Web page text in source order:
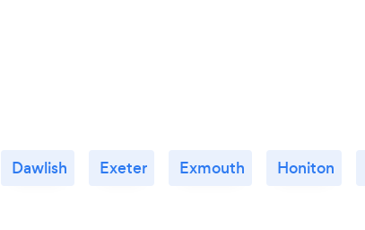
Dawlish Exeter Exmouth Honiton